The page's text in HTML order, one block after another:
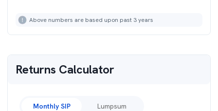
Above numbers are based upon past 3 years
Returns Calculator
Monthly SIP Lumpsum